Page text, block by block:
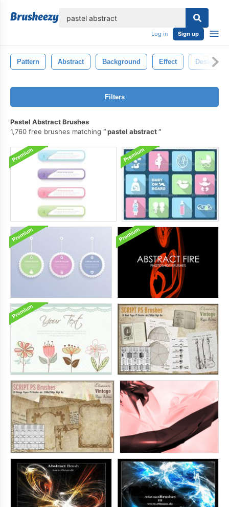
Log in Sign up
Pattern Abstract Background Effect Design
Filters
Pastel Abstract Brushes
1,760 free brushes matching
pastel abstract